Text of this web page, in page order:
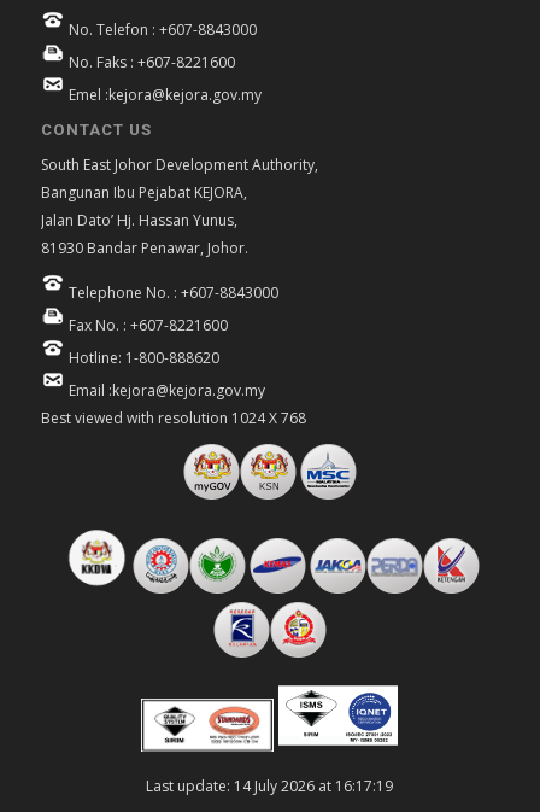
No. Telefon : +607-8843000
No. Faks : +607-8221600
Emel :kejora@kejora.gov.my
CONTACT US
South East Johor Development Authority,
Bangunan Ibu Pejabat KEJORA,
Jalan Dato’ Hj. Hassan Yunus,
81930 Bandar Penawar, Johor.
Telephone No. : +607-8843000
Fax No. : +607-8221600
Hotline: 1-800-888620
Email :kejora@kejora.gov.my
Best viewed with resolution 1024 X 768
Last update: 14 July 2026 at 16:17:19